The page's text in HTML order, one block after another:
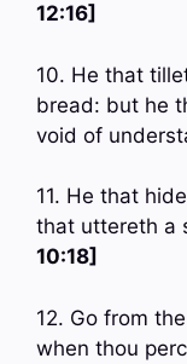
12:16]
10. He that
bread: but he
void of
11. He that
that uttereth a
10:18]
12. Go from
when thou